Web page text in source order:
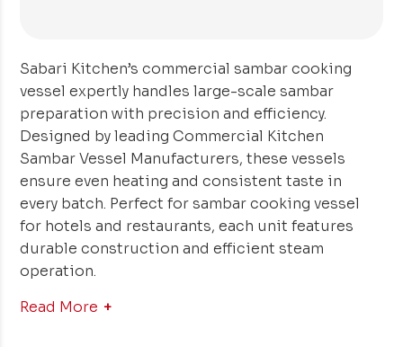
Sabari Kitchen’s commercial sambar cooking
vessel expertly handles large-scale sambar
preparation with precision and efficiency.
Designed by leading Commercial Kitchen
Sambar Vessel Manufacturers, these vessels
ensure even heating and consistent taste in
every batch. Perfect for sambar cooking vessel
for hotels and restaurants, each unit features
durable construction and efficient steam
operation.
Read More